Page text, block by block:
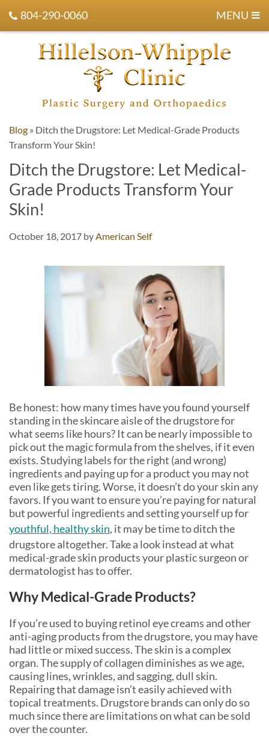
804-290-0060 MENU
Blog » Ditch the Drugstore: Let Medical-Grade Products
Transform Your Skin!
Ditch the Drugstore: Let Medical-
Grade Products Transform Your
Skin!
October 18, 2017 by American Self
Be honest: how many times have you found yourself
standing in the skincare aisle of the drugstore for
what seems like hours? It can be nearly impossible to
pick out the magic formula from the shelves, if it even
exists. Studying labels for the right (and wrong)
ingredients and paying up for a product you may not
even like gets tiring. Worse, it doesn’t do your skin any
favors. If you want to ensure you’re paying for natural
but powerful ingredients and setting yourself up for
youthful, healthy skin, it may be time to ditch the
drugstore altogether. Take a look instead at what
medical-grade skin products your plastic surgeon or
dermatologist has to offer.
Why Medical-Grade Products?
If you’re used to buying retinol eye creams and other
anti-aging products from the drugstore, you may have
had little or mixed success. The skin is a complex
organ. The supply of collagen diminishes as we age,
causing lines, wrinkles, and sagging, dull skin.
Repairing that damage isn’t easily achieved with
topical treatments. Drugstore brands can only do so
much since there are limitations on what can be sold
over the counter.